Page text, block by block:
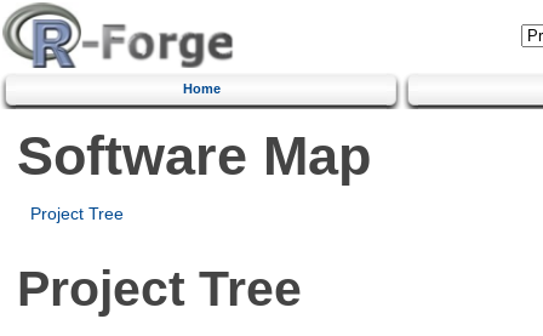
Home
Software Map
Project Tree
Project Tree